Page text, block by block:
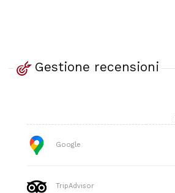
Gestione recensioni
Google
TripAdvisor